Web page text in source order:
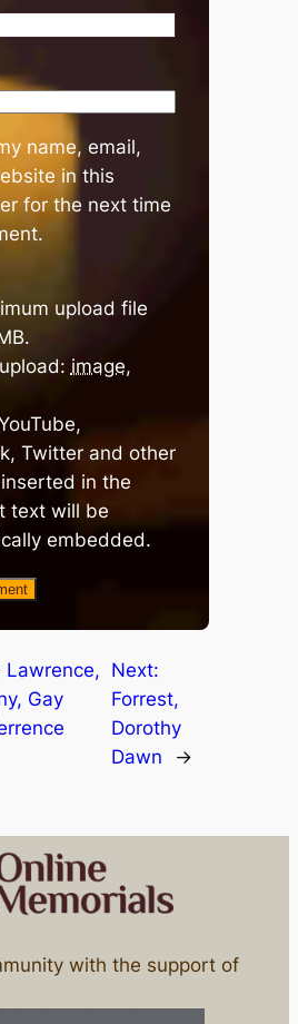
name, email,
in this
for the next time
upload file
image,
Twitter and other
in the
text will be
embedded.
Lawrence,
Gay
Next:
Forrest,
Dorothy
Dawn
→
with the support of